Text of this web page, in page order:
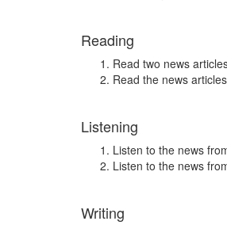
Reading
Read two news
Read the news
Listening
Listen to the news
Listen to the news
Writing